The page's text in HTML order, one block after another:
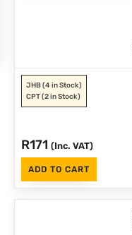
JHB(4 in Stock)
CPT(2 in Stock)
R171 (Inc. VAT)
ADD TO CART